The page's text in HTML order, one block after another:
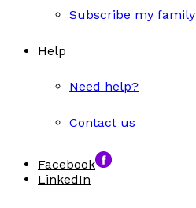
Subscribe my family
Help
Need help?
Contact us
Facebook
LinkedIn